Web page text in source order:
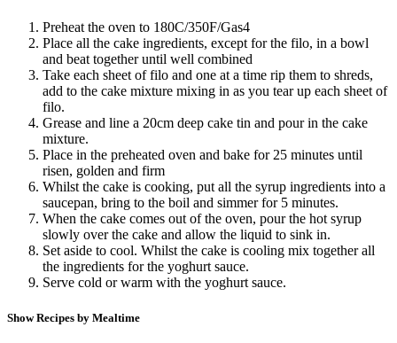
Preheat the oven to 180C/350F/Gas4
Place all the cake ingredients, except for the filo, in a bowl
and beat together until well combined
Take each sheet of filo and one at a time rip them to shreds,
add to the cake mixture mixing in as you tear up each sheet of
filo.
Grease and line a 20cm deep cake tin and pour in the cake
mixture.
Place in the preheated oven and bake for 25 minutes until
risen, golden and firm
Whilst the cake is cooking, put all the syrup ingredients into a
saucepan, bring to the boil and simmer for 5 minutes.
When the cake comes out of the oven, pour the hot syrup
slowly over the cake and allow the liquid to sink in.
Set aside to cool. Whilst the cake is cooling mix together all
the ingredients for the yoghurt sauce.
Serve cold or warm with the yoghurt sauce.
Show Recipes by Mealtime